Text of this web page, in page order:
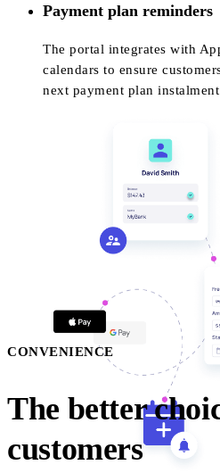
Payment plan reminders
The portal integrates with
calendars to ensure
next payment plan
CONVENIENCE
The better
customers